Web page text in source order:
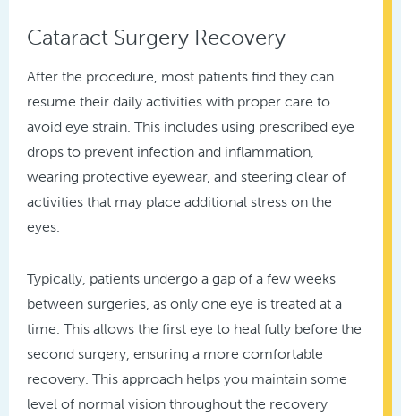
Cataract Surgery Recovery
After the procedure, most patients find they can
resume their daily activities with proper care to
avoid eye strain. This includes using prescribed eye
drops to prevent infection and inflammation,
wearing protective eyewear, and steering clear of
activities that may place additional stress on the
eyes.
Typically, patients undergo a gap of a few weeks
between surgeries, as only one eye is treated at a
time. This allows the first eye to heal fully before the
second surgery, ensuring a more comfortable
recovery. This approach helps you maintain some
level of normal vision throughout the recovery